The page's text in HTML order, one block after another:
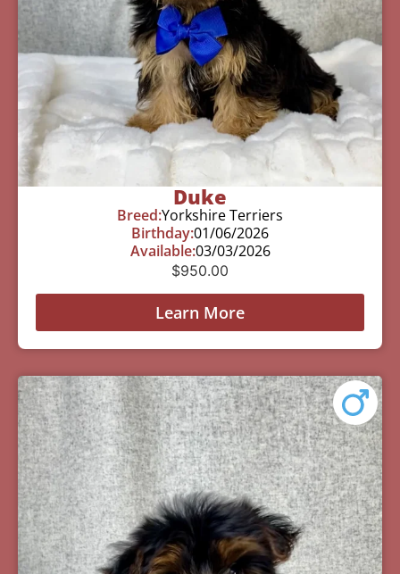
Duke
Breed:Yorkshire Terriers
Birthday:01/06/2026
Available:03/03/2026
$950.00
Learn More